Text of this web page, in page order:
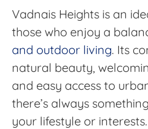
Vadnais Heights is an
those who enjoy a
and outdoor living. Its
natural beauty,
and easy access to
there’s always
your lifestyle or interests.